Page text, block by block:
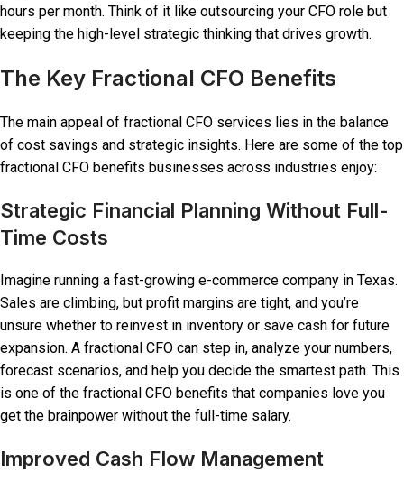
hours per month. Think of it like outsourcing your CFO role but
keeping the high-level strategic thinking that drives growth.
The Key Fractional CFO Benefits
The main appeal of fractional CFO services lies in the balance
of cost savings and strategic insights. Here are some of the top
fractional CFO benefits businesses across industries enjoy:
Strategic Financial Planning Without Full-
Time Costs
Imagine running a fast-growing e-commerce company in Texas.
Sales are climbing, but profit margins are tight, and you’re
unsure whether to reinvest in inventory or save cash for future
expansion. A fractional CFO can step in, analyze your numbers,
forecast scenarios, and help you decide the smartest path. This
is one of the fractional CFO benefits that companies love you
get the brainpower without the full-time salary.
Improved Cash Flow Management